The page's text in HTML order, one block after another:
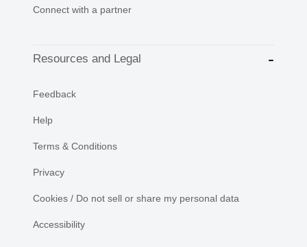
Connect with a partner
Resources and Legal
Feedback
Help
Terms & Conditions
Privacy
Cookies / Do not sell or share my personal data
Accessibility